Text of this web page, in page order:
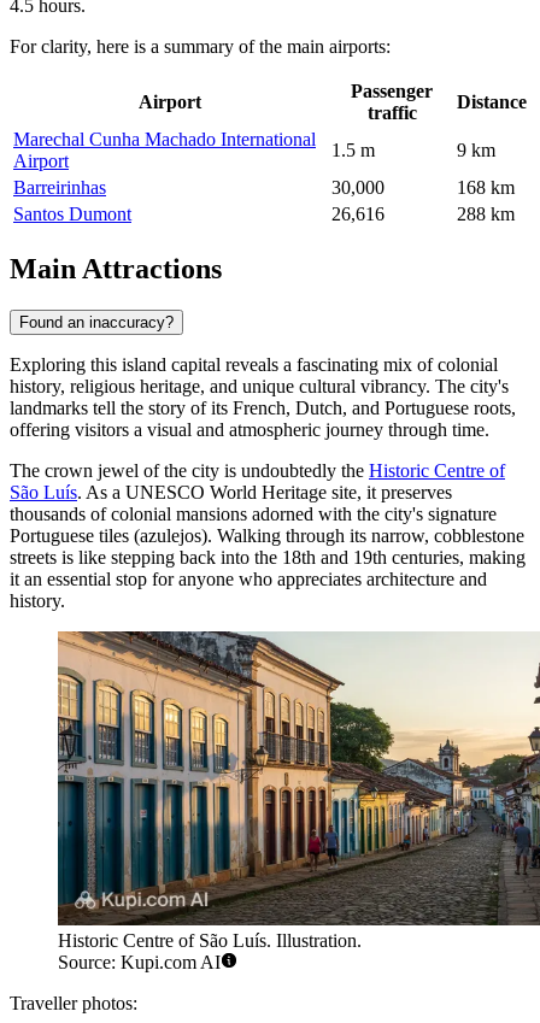
4.5 hours.
For clarity, here is a summary of the main airports:
Airport
Passenger
traffic
Distance
Marechal Cunha Machado International
Airport
1.5 m
9 km
Barreirinhas
30,000
168 km
Santos Dumont
26,616 288 km
Main Attractions
Found an inaccuracy?
Exploring this island capital reveals a fascinating mix of colonial
history, religious heritage, and unique cultural vibrancy. The city's
landmarks tell the story of its French, Dutch, and Portuguese roots,
offering visitors a visual and atmospheric journey through time.
The crown jewel of the city is undoubtedly the Historic Centre of
São Luís. As a UNESCO World Heritage site, it preserves
thousands of colonial mansions adorned with the city's signature
Portuguese tiles (azulejos). Walking through its narrow, cobblestone
streets is like stepping back into the 18th and 19th centuries, making
it an essential stop for anyone who appreciates architecture and
history.
Historic Centre of São Luís. Illustration.
Source: Kupi.com AI
Traveller photos: